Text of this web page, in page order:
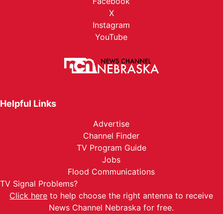
X
Instagram
YouTube
Helpful Links
Advertise
Channel Finder
TV Program Guide
Jobs
Flood Communications
TV Signal Problems?
Click here to help choose the right antenna to receive
News Channel Nebraska for free.